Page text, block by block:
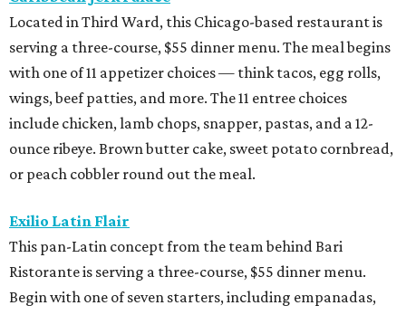
Located in Third Ward, this Chicago-based restaurant is
serving a three-course, $55 dinner menu. The meal begins
with one of 11 appetizer choices — think tacos, egg rolls,
wings, beef patties, and more. The 11 entree choices
include chicken, lamb chops, snapper, pastas, and a 12-
ounce ribeye. Brown butter cake, sweet potato cornbread,
or peach cobbler round out the meal.
Exilio Latin Flair
This pan-Latin concept from the team behind Bari
Ristorante is serving a three-course, $55 dinner menu.
Begin with one of seven starters, including empanadas,